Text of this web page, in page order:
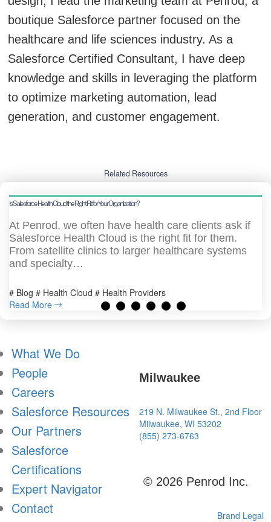
boutique Salesforce partner focused on the
healthcare and life sciences industry. As a
Salesforce Certified Consultant, I have deep
knowledge and skills in leveraging the platform
to optimize marketing automation, lead
generation, and customer engagement.
Related Resources
Is Salesforce Health Cloud the Right Fit for Your Organization?
At Penrod, we often have health care clients ask if
Salesforce Health Cloud is the right fit for them.
From satellite clinics to larger healthcare systems
and specialty…
# Blog # Health Cloud # Health Providers
Read More
What We Do
People
Careers
Salesforce Resources
Our Partners
Salesforce
Certifications
Expert Navigator
Contact
Milwaukee
219 N. Milwaukee St., 2nd Floor
Milwaukee, WI 53202
(855) 273-6763
© 2026 Penrod Inc.
Brand Legal